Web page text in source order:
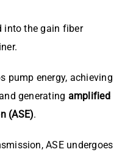
into the gain fiber
pump energy, achieving
generating amplified
(ASE).
ASE undergoes